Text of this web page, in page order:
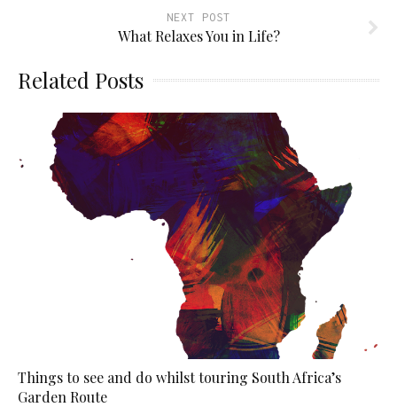
NEXT POST
What Relaxes You in Life?
Related Posts
Things to see and do whilst touring South Africa’s
Garden Route